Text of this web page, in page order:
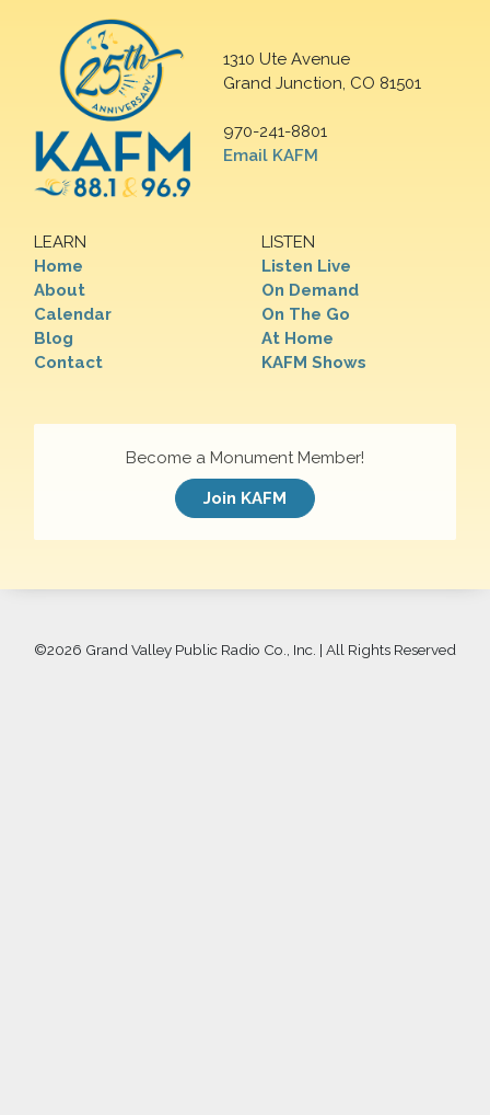
1310 Ute Avenue
Grand Junction, CO 81501
970-241-8801
Email KAFM
LEARN
Home
About
Calendar
Blog
Contact
LISTEN
Listen Live
On Demand
On The Go
At Home
KAFM Shows
Become a Monument Member!
Join KAFM
©2026 Grand Valley Public Radio Co., Inc. | All Rights Reserved